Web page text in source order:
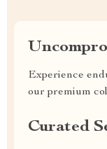
Experience
our premium
Curated